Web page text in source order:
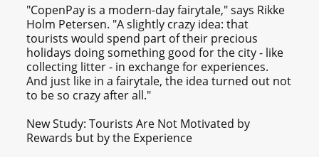
"CopenPay is a modern-day fairytale," says Rikke
Holm Petersen. "A slightly crazy idea: that
tourists would spend part of their precious
holidays doing something good for the city - like
collecting litter - in exchange for experiences.
And just like in a fairytale, the idea turned out not
to be so crazy after all."
New Study: Tourists Are Not Motivated by
Rewards but by the Experience